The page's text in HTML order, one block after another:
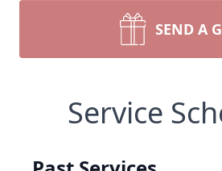
SEND A
Service